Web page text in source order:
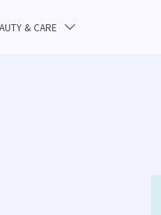
& CARE 